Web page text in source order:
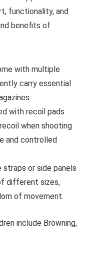
functionality, and
benefits of
with multiple
carry essential
with recoil pads
when shooting
and controlled
or side panels
different sizes,
of movement.
include Browning,